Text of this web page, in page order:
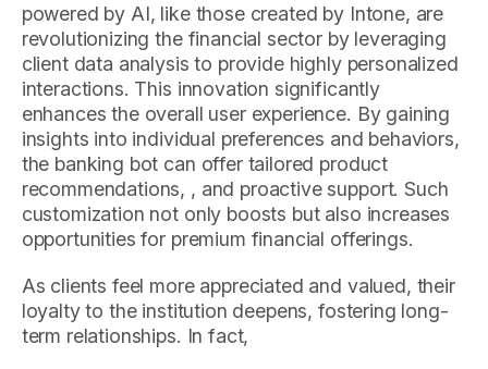
powered by AI, like those created by Intone, are
revolutionizing the financial sector by leveraging
client data analysis to provide highly personalized
interactions. This innovation significantly
enhances the overall user experience. By gaining
insights into individual preferences and behaviors,
the banking bot can offer tailored product
recommendations, , and proactive support. Such
customization not only boosts but also increases
opportunities for premium financial offerings.
As clients feel more appreciated and valued, their
loyalty to the institution deepens, fostering long-
term relationships. In fact,